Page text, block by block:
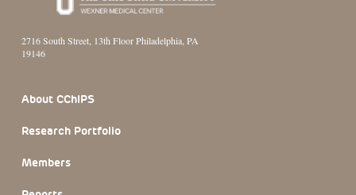
2716 South Street, 13th Floor Philadelphia, PA
19146
About CChIPS
Research Portfolio
Members